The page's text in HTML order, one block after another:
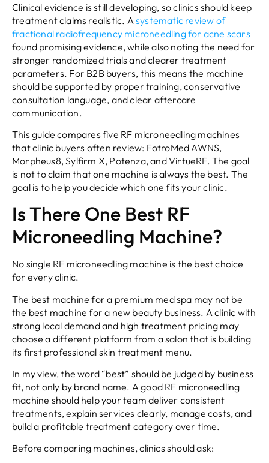
Clinical evidence is still developing, so clinics should keep
treatment claims realistic. A systematic review of
fractional radiofrequency microneedling for acne scars
found promising evidence, while also noting the need for
stronger randomized trials and clearer treatment
parameters. For B2B buyers, this means the machine
should be supported by proper training, conservative
consultation language, and clear aftercare
communication.
This guide compares five RF microneedling machines
that clinic buyers often review: FotroMed AWNS,
Morpheus8, Sylfirm X, Potenza, and VirtueRF. The goal
is not to claim that one machine is always the best. The
goal is to help you decide which one fits your clinic.
Is There One Best RF
Microneedling Machine?
No single RF microneedling machine is the best choice
for every clinic.
The best machine for a premium med spa may not be
the best machine for a new beauty business. A clinic with
strong local demand and high treatment pricing may
choose a different platform from a salon that is building
its first professional skin treatment menu.
In my view, the word “best” should be judged by business
fit, not only by brand name. A good RF microneedling
machine should help your team deliver consistent
treatments, explain services clearly, manage costs, and
build a profitable treatment category over time.
Before comparing machines, clinics should ask: